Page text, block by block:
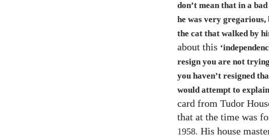
don’t mean that in a
he was very
the cat that walked by
about this
resign you are not
you haven’t resigned
would attempt to
card from Tudor
that at the time was
1958. His house